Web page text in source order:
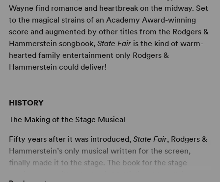
Wayne find romance and heartbreak on the midway. Set
to the magical strains of an Academy Award-winning
score and augmented by other titles from the Rodgers &
Hammerstein songbook, State Fairis the kind of warm-
hearted family entertainment only Rodgers &
Hammerstein could deliver!
HISTORY
The Making of the Stage Musical
Fifty years after it was introduced, State Fair, Rodgers &
Hammerstein’s only musical written for the screen,
finally made it to the stage. The book for the stage